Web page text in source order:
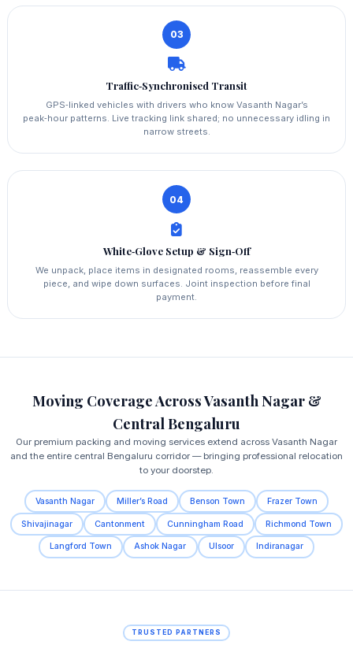
03
Traffic‑Synchronised Transit
GPS‑linked vehicles with drivers who know Vasanth Nagar’s
peak‑hour patterns. Live tracking link shared; no unnecessary idling in
narrow streets.
04
White‑Glove Setup & Sign‑Off
We unpack, place items in designated rooms, reassemble every
piece, and wipe down surfaces. Joint inspection before final
payment.
Moving Coverage Across Vasanth Nagar &
Central Bengaluru
Our premium packing and moving services extend across Vasanth Nagar
and the entire central Bengaluru corridor — bringing professional relocation
to your doorstep.
Vasanth Nagar Miller’s Road Benson Town Frazer Town
Shivajinagar Cantonment Cunningham Road Richmond Town
Langford Town Ashok Nagar Ulsoor Indiranagar
TRUSTED PARTNERS